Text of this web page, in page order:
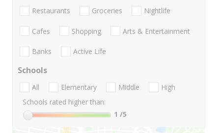
Restaurants Groceries Nightlife
Cafes Shopping Arts & Entertainment
Banks Active Life
Schools
All Elementary Middle
High
Schools rated higher than:
1 /5